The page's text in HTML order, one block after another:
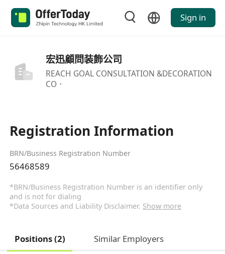
Sign in
宏迅顧問装飾公司
REACH GOAL CONSULTATION &DECORATION
CO．
Registration Information
BRN/Business Registration Number
56468589
*BRN/Business Registration Number is an identifier only
and is not for dialing
*Data Sources and Liability Disclaimer. Show more
Positions (2) Similar Employers